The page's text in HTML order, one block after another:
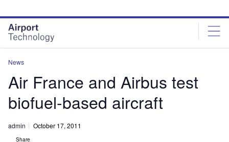
site
menu
page
content
News
Air France and Airbus test
biofuel-based aircraft
admin October 17, 2011
Share